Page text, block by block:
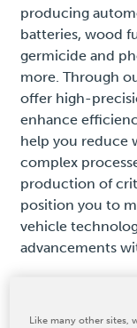
producing
batteries, wood
germicide and
more. Through
offer high-
enhance
help you reduce
complex
production of
position you to
vehicle
advancements
Like many other sites,